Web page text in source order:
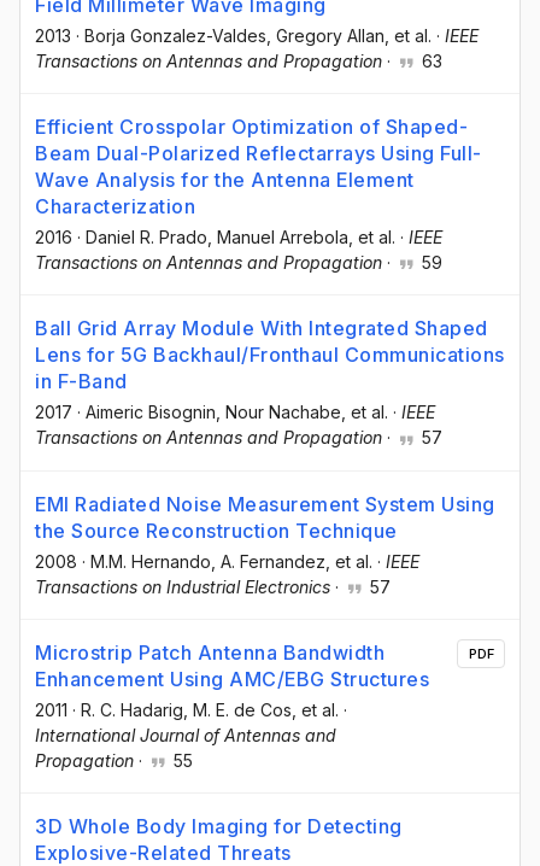
Field Millimeter Wave Imaging
2013 · Borja Gonzalez-Valdes , Gregory Allan , et al. · IEEE
Transactions on Antennas and Propagation · 63
Efficient Crosspolar Optimization of Shaped-
Beam Dual-Polarized Reflectarrays Using Full-
Wave Analysis for the Antenna Element
Characterization
2016 · Daniel R. Prado , Manuel Arrebola , et al. · IEEE
Transactions on Antennas and Propagation · 59
Ball Grid Array Module With Integrated Shaped
Lens for 5G Backhaul/Fronthaul Communications
in F-Band
2017 · Aimeric Bisognin, Nour Nachabe, et al. · IEEE
Transactions on Antennas and Propagation · 57
EMI Radiated Noise Measurement System Using
the Source Reconstruction Technique
2008 · M.M. Hernando , A. Fernandez , et al. · IEEE
Transactions on Industrial Electronics · 57
Microstrip Patch Antenna Bandwidth
Enhancement Using AMC/EBG Structures
2011 · R. C. Hadarig , M. E. de Cos , et al. ·
International Journal of Antennas and
Propagation · 55
PDF
3D Whole Body Imaging for Detecting
Explosive-Related Threats